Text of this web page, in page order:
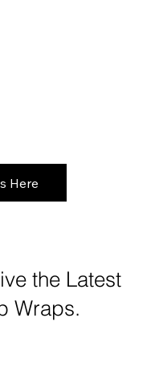
Here
the Latest
Wraps.